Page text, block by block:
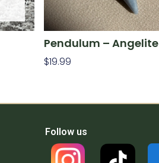
Pendulum – Angelite
$19.99
Follow us